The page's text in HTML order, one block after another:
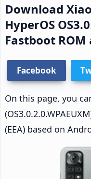
Download
HyperOS
Fastboot ROM
Facebook
On this page, you
(EEA) based on